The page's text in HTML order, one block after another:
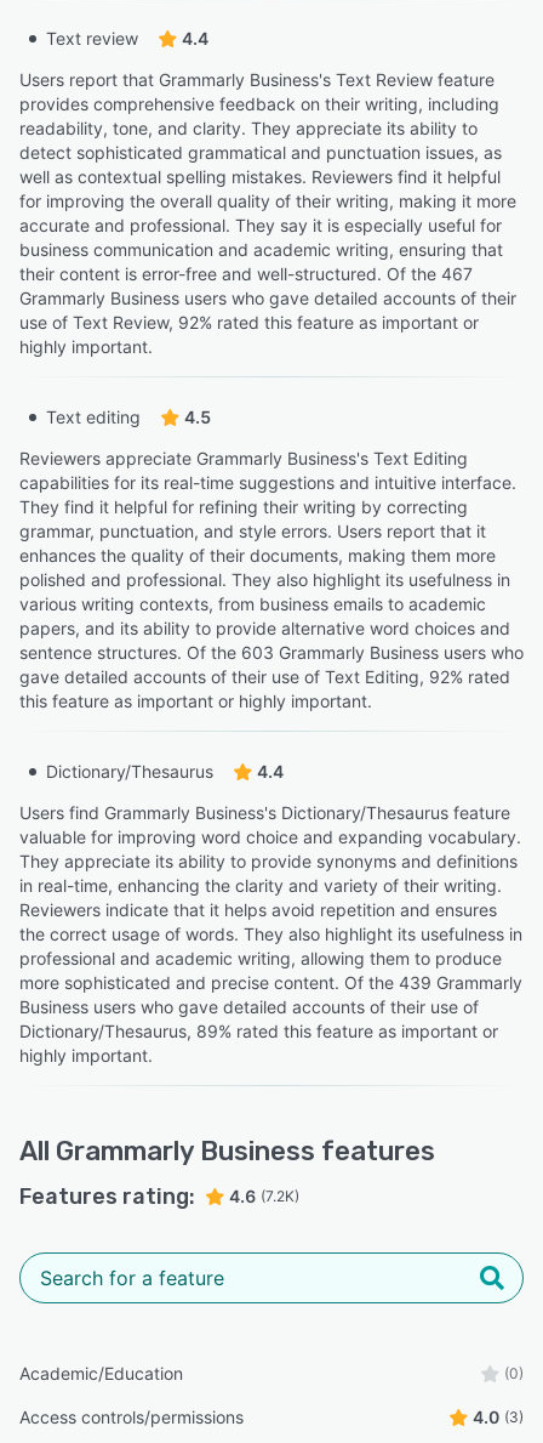
Text review
4.4
Users report that Grammarly Business's Text Review feature
provides comprehensive feedback on their writing, including
readability, tone, and clarity. They appreciate its ability to
detect sophisticated grammatical and punctuation issues, as
well as contextual spelling mistakes. Reviewers find it helpful
for improving the overall quality of their writing, making it more
accurate and professional. They say it is especially useful for
business communication and academic writing, ensuring that
their content is error-free and well-structured. Of the 467
Grammarly Business users who gave detailed accounts of their
use of Text Review, 92% rated this feature as important or
highly important.
Text editing
4.5
Reviewers appreciate Grammarly Business's Text Editing
capabilities for its real-time suggestions and intuitive interface.
They find it helpful for refining their writing by correcting
grammar, punctuation, and style errors. Users report that it
enhances the quality of their documents, making them more
polished and professional. They also highlight its usefulness in
various writing contexts, from business emails to academic
papers, and its ability to provide alternative word choices and
sentence structures. Of the 603 Grammarly Business users who
gave detailed accounts of their use of Text Editing, 92% rated
this feature as important or highly important.
Dictionary/Thesaurus
4.4
Users find Grammarly Business's Dictionary/Thesaurus feature
valuable for improving word choice and expanding vocabulary.
They appreciate its ability to provide synonyms and definitions
in real-time, enhancing the clarity and variety of their writing.
Reviewers indicate that it helps avoid repetition and ensures
the correct usage of words. They also highlight its usefulness in
professional and academic writing, allowing them to produce
more sophisticated and precise content. Of the 439 Grammarly
Business users who gave detailed accounts of their use of
Dictionary/Thesaurus, 89% rated this feature as important or
highly important.
All Grammarly Business features
Features rating: 4.6 (7.2K)
Academic/Education (0)
Access controls/permissions 4.0 (3)